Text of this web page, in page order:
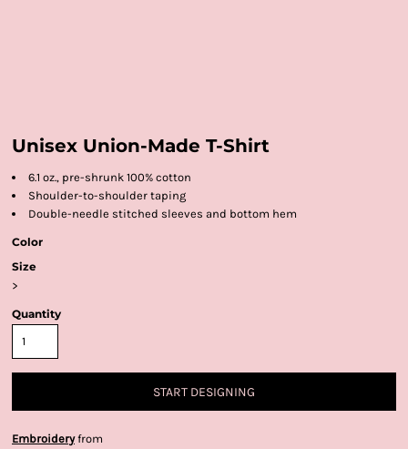
Unisex Union-Made T-Shirt
6.1 oz., pre-shrunk 100% cotton
Shoulder-to-shoulder taping
Double-needle stitched sleeves and bottom hem
Color
Size
>
Quantity
START DESIGNING
Embroideryfrom